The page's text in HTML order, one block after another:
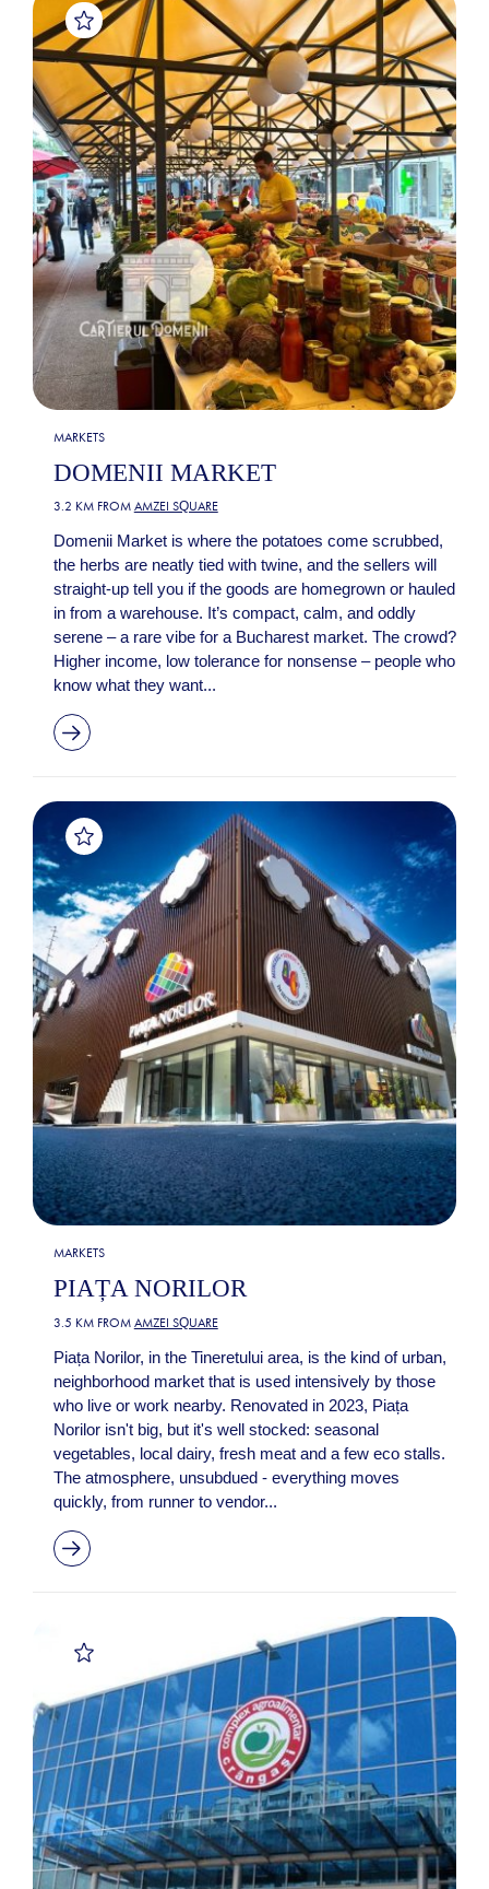
MARKETS
DOMENII MARKET
3.2 KM FROM AMZEI SQUARE
Domenii Market is where the potatoes come scrubbed,
the herbs are neatly tied with twine, and the sellers will
straight-up tell you if the goods are homegrown or hauled
in from a warehouse. It’s compact, calm, and oddly
serene – a rare vibe for a Bucharest market. The crowd?
Higher income, low tolerance for nonsense – people who
know what they want...
MARKETS
PIAȚA NORILOR
3.5 KM FROM AMZEI SQUARE
Piața Norilor, in the Tineretului area, is the kind of urban,
neighborhood market that is used intensively by those
who live or work nearby. Renovated in 2023, Piața
Norilor isn't big, but it's well stocked: seasonal
vegetables, local dairy, fresh meat and a few eco stalls.
The atmosphere, unsubdued - everything moves
quickly, from runner to vendor...